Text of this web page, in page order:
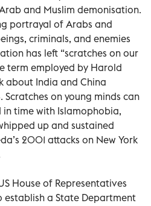
and Muslim demonisation.
portrayal of Arabs and
criminals, and enemies
has left “scratches on our
term employed by Harold
about India and China
Scratches on young minds can
in time with Islamophobia,
up and sustained
2001 attacks on New York
House of Representatives
a State Department